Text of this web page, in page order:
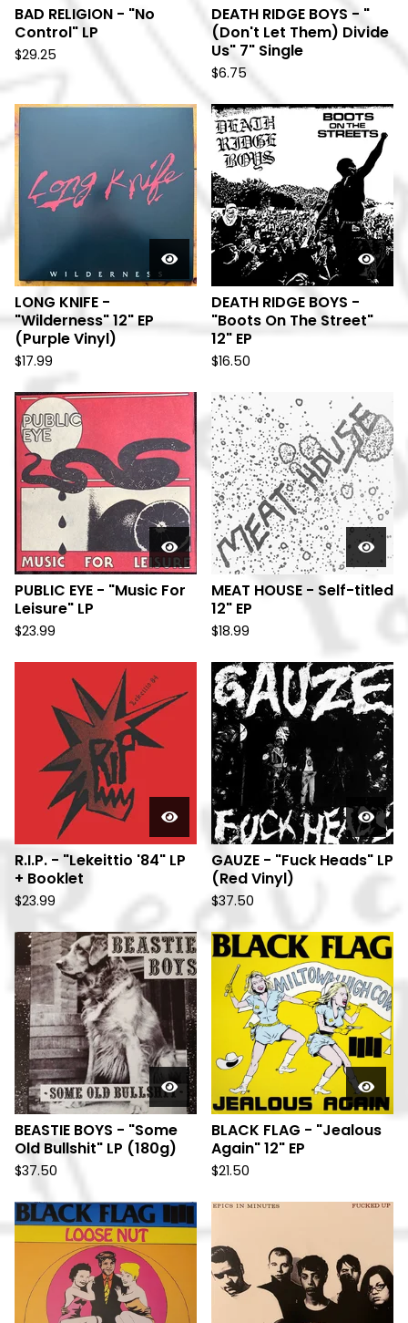
BAD RELIGION - "No
Control" LP
$29.25
DEATH RIDGE BOYS - "
(Don't Let Them) Divide
Us" 7" Single
$6.75
LONG KNIFE -
"Wilderness" 12" EP
(Purple Vinyl)
$17.99
DEATH RIDGE BOYS -
"Boots On The Street"
12" EP
$16.50
PUBLIC EYE - "Music For
Leisure" LP
$23.99
MEAT HOUSE - Self-titled
12" EP
$18.99
R.I.P. - "Lekeittio '84" LP
+ Booklet
$23.99
GAUZE - "Fuck Heads" LP
(Red Vinyl)
$37.50
BEASTIE BOYS - "Some
Old Bullshit" LP (180g)
$37.50
BLACK FLAG - "Jealous
Again" 12" EP
$21.50